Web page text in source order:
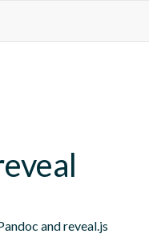
and reveal.js